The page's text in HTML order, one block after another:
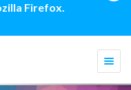
Firefox.